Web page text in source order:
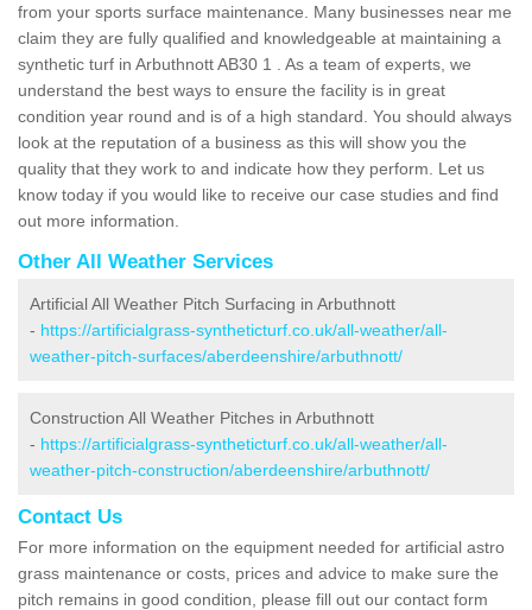
from your sports surface maintenance. Many businesses near me
claim they are fully qualified and knowledgeable at maintaining a
synthetic turf in Arbuthnott AB30 1 . As a team of experts, we
understand the best ways to ensure the facility is in great
condition year round and is of a high standard. You should always
look at the reputation of a business as this will show you the
quality that they work to and indicate how they perform. Let us
know today if you would like to receive our case studies and find
out more information.
Other All Weather Services
Artificial All Weather Pitch Surfacing in Arbuthnott
- https://artificialgrass-syntheticturf.co.uk/all-weather/all-
weather-pitch-surfaces/aberdeenshire/arbuthnott/
Construction All Weather Pitches in Arbuthnott
- https://artificialgrass-syntheticturf.co.uk/all-weather/all-
weather-pitch-construction/aberdeenshire/arbuthnott/
Contact Us
For more information on the equipment needed for artificial astro
grass maintenance or costs, prices and advice to make sure the
pitch remains in good condition, please fill out our contact form